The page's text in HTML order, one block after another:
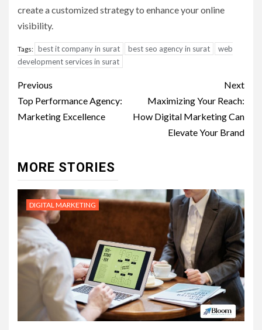
create a customized strategy to enhance your online
visibility.
Tags: best it company in surat best seo agency in surat
web
development services in surat
Post
navigation
Previous
Top Performance Agency:
Marketing Excellence
Next
Maximizing Your Reach:
How Digital Marketing Can
Elevate Your Brand
MORE STORIES
DIGITAL MARKETING